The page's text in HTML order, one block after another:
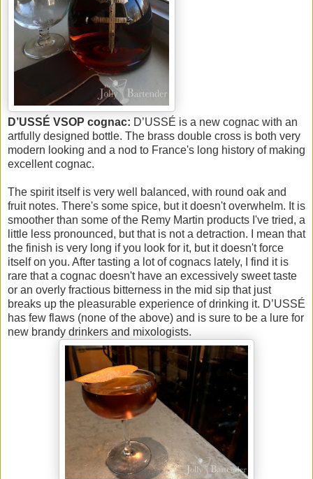
D’USSÉ VSOP cognac: D’USSÉ is a new cognac with an
artfully designed bottle. The brass double cross is both very
modern looking and a nod to France's long history of making
excellent cognac.
The spirit itself is very well balanced, with round oak and
fruit notes. There's some spice, but it doesn't overwhelm. It is
smoother than some of the Remy Martin products I've tried, a
little less pronounced, but that is not a detraction. I mean that
the finish is very long if you look for it, but it doesn't force
itself on you. After tasting a lot of cognacs lately, I find it is
rare that a cognac doesn't have an excessively sweet taste
or an overly fractious bitterness in the mid sip that just
breaks up the pleasurable experience of drinking it. D’USSÉ
has few flaws (none of the above) and is sure to be a lure for
new brandy drinkers and mixologists.